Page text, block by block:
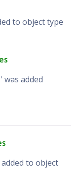
to object type
added
to object